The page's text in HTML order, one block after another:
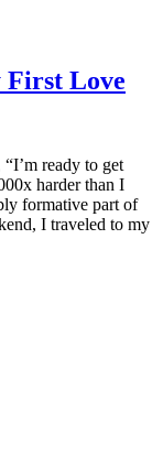
First Love
ready to get
harder than I
formative part of
I traveled to my